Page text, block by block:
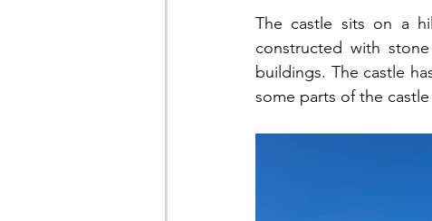
The castle sits on a
constructed with
buildings. The castle
some parts of the